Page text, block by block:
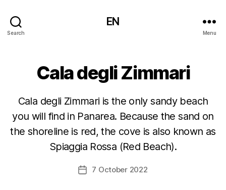
Search
EN
Menu
Cala degli Zimmari
Cala degli Zimmari is the only sandy beach
you will find in Panarea. Because the sand on
the shoreline is red, the cove is also known as
Spiaggia Rossa (Red Beach).
Post7 October 2022